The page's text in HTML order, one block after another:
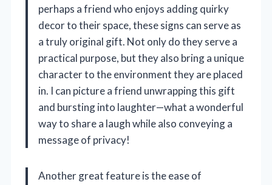
perhaps a friend who enjoys adding quirky
decor to their space, these signs can serve as
a truly original gift. Not only do they serve a
practical purpose, but they also bring a unique
character to the environment they are placed
in. I can picture a friend unwrapping this gift
and bursting into laughter—what a wonderful
way to share a laugh while also conveying a
message of privacy!
Another great feature is the ease of